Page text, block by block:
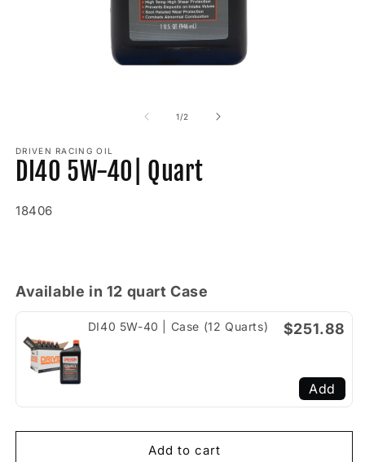
1/of
2
DRIVEN RACING OIL
DI40 5W-40| Quart
SKU:
18406
Available in 12 quart Case
DI40 5W-40 | Case (12 Quarts) $251.88
Add
Add to cart